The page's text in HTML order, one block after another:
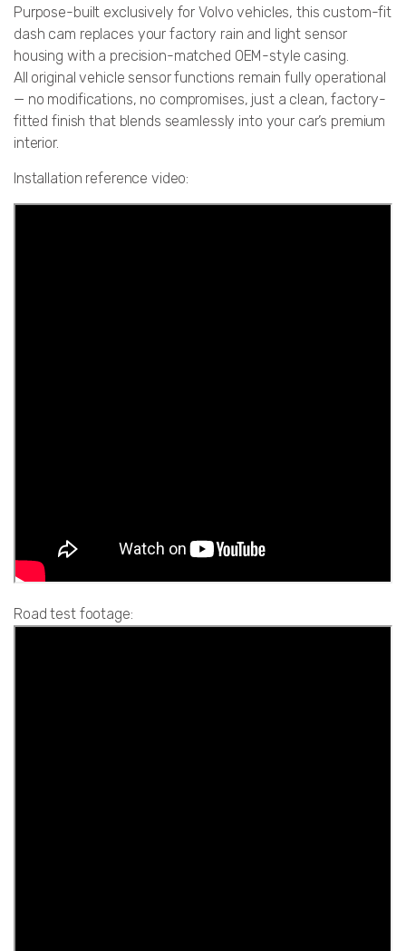
Purpose-built exclusively for Volvo vehicles, this custom-fit
dash cam replaces your factory rain and light sensor
housing with a precision-matched OEM-style casing.
All original vehicle sensor functions remain fully operational
— no modifications, no compromises, just a clean, factory-
fitted finish that blends seamlessly into your car’s premium
interior.
Installation reference video:
Road test footage: